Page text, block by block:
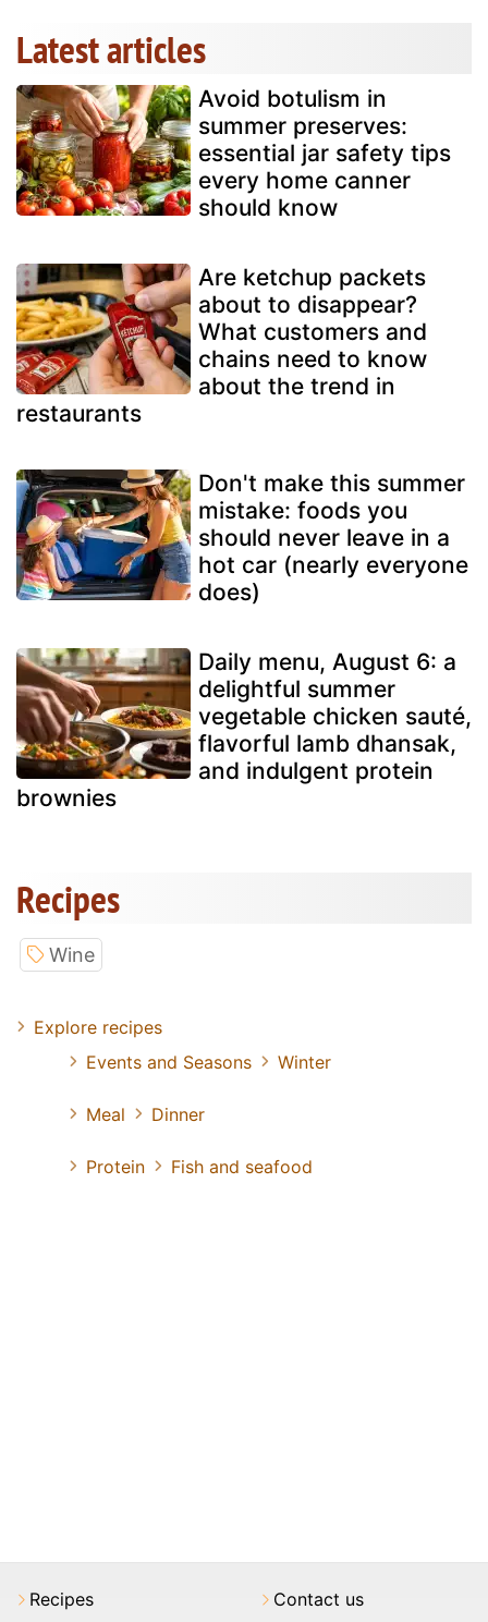
Latest articles
Avoid botulism in
summer preserves:
essential jar safety tips
every home canner
should know
Are ketchup packets
about to disappear?
What customers and
chains need to know
about the trend in
restaurants
Don't make this summer
mistake: foods you
should never leave in a
hot car (nearly everyone
does)
Daily menu, August 6: a
delightful summer
vegetable chicken sauté,
flavorful lamb dhansak,
and indulgent protein
brownies
Recipes
Wine
Explore recipes
Events and Seasons
Winter
Meal Dinner
Protein Fish and seafood
Recipes Contact us